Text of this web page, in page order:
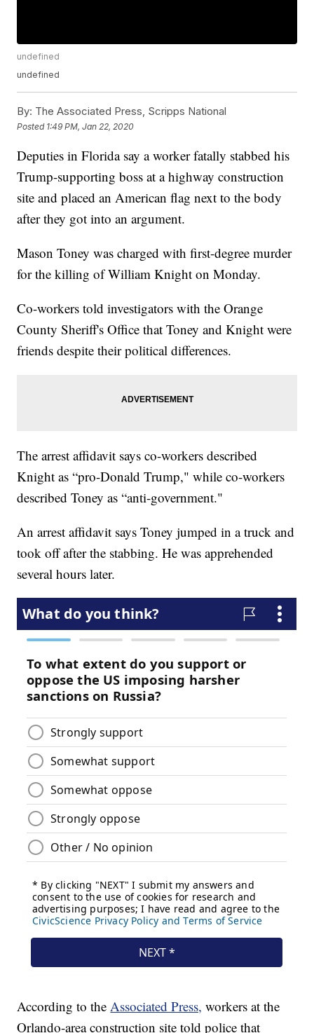
undefined
undefined
By: The Associated Press, Scripps National
Posted 1:49 PM, Jan 22, 2020
Deputies in Florida say a worker fatally stabbed his
Trump-supporting boss at a highway construction
site and placed an American flag next to the body
after they got into an argument.
Mason Toney was charged with first-degree murder
for the killing of William Knight on Monday.
Co-workers told investigators with the Orange
County Sheriff's Office that Toney and Knight were
friends despite their political differences.
The arrest affidavit says co-workers described
Knight as “pro-Donald Trump," while co-workers
described Toney as “anti-government."
An arrest affidavit says Toney jumped in a truck and
took off after the stabbing. He was apprehended
several hours later.
According to theAssociated Press, workers at the
Orlando-area construction site told police that